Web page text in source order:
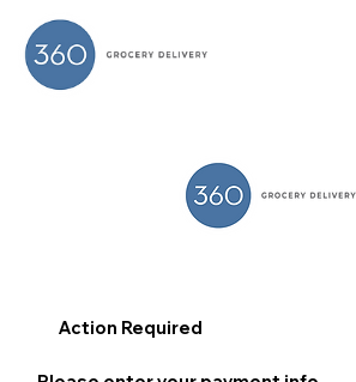
Action Required